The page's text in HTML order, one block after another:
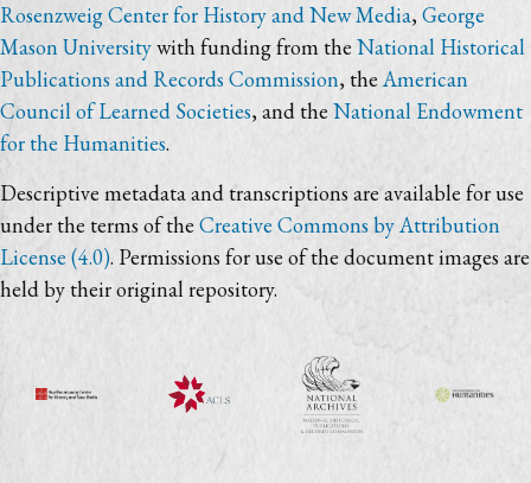
Rosenzweig Center for History and New Media, George
Mason Universitywith funding from the National Historical
Publications and Records Commission, theAmerican
Council of Learned Societies, and the National Endowment
for the Humanities.
Descriptive metadata and transcriptions are available for use
under the terms of the Creative Commons by Attribution
License (4.0). Permissions for use of the document images are
held by their original repository.